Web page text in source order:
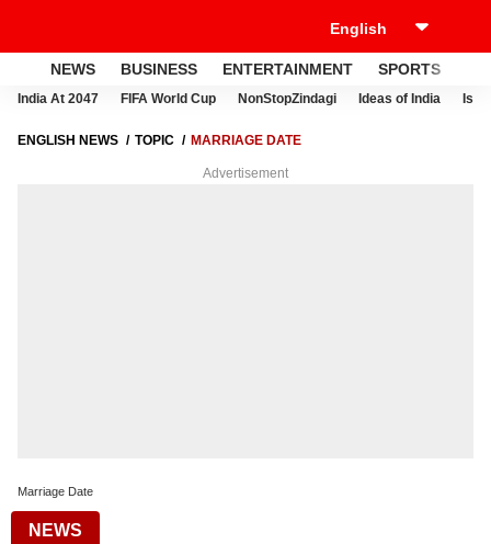
NEWS BUSINESS ENTERTAINMENT SPORTS
India At 2047 FIFA World Cup NonStopZindagi Ideas of India
ENGLISH NEWS TOPIC MARRIAGE DATE
Advertisement
Marriage Date
NEWS